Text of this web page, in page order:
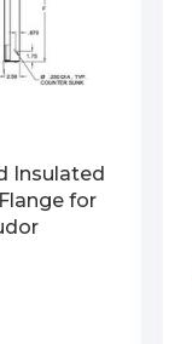
Insulated
for